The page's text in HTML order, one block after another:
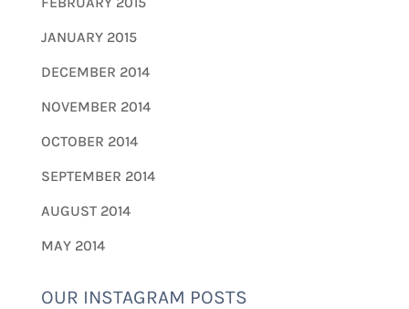
JANUARY 2015
DECEMBER 2014
NOVEMBER 2014
OCTOBER 2014
SEPTEMBER 2014
AUGUST 2014
MAY 2014
OUR INSTAGRAM POSTS